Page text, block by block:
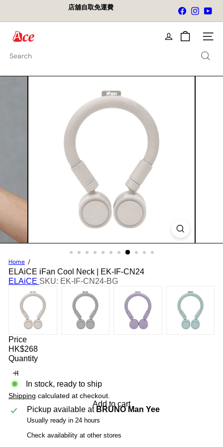
content
slideshow
店舖自取免運費 Facebook
e
Site
Search
Home
ELAiCE iFan Cool Neck | EK-IF-CN24
ELAiCE SKU: EK-IF-CN24-BG
Price
Regular
price
HK$268
Quantity
In stock, ready to ship
Shipping calculated at checkout.
Add to cart
Pickup available at BRUNO Man Yee
Usually ready in 24 hours
Check availability at other stores